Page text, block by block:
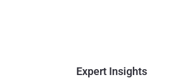
Expert Insights